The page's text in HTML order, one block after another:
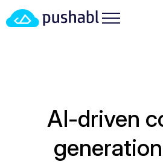
AI-driven